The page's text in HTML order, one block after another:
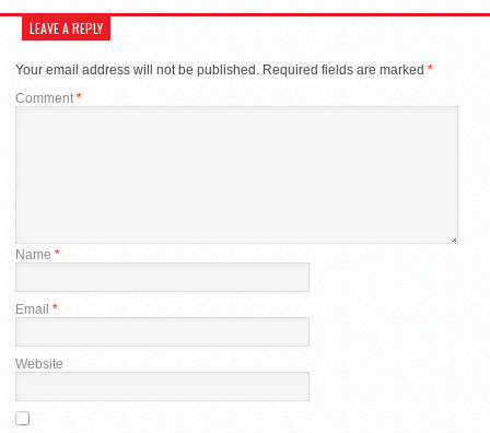
LEAVE A REPLY
Your email address will not be published. Required fields are marked *
Comment *
Name *
Email *
Website